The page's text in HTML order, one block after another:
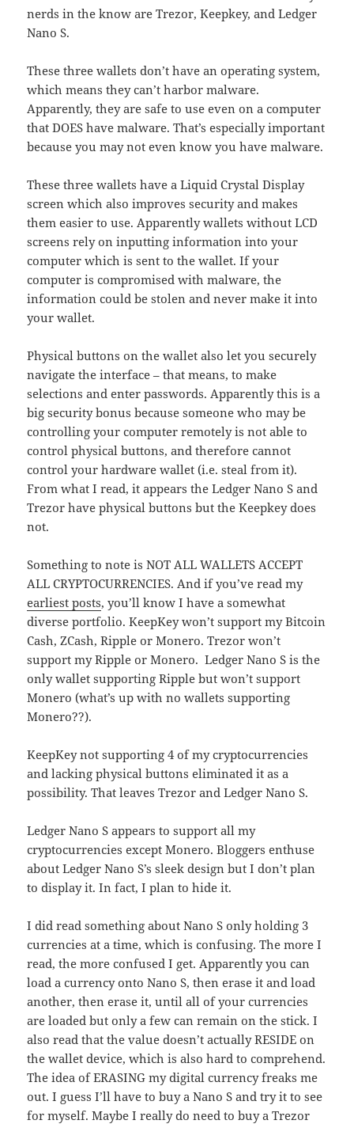
nerds in the know are Trezor, Keepkey, and Ledger
Nano S.
These three wallets don’t have an operating system,
which means they can’t harbor malware.
Apparently, they are safe to use even on a computer
that DOES have malware. That’s especially important
because you may not even know you have malware.
These three wallets have a Liquid Crystal Display
screen which also improves security and makes
them easier to use. Apparently wallets without LCD
screens rely on inputting information into your
computer which is sent to the wallet. If your
computer is compromised with malware, the
information could be stolen and never make it into
your wallet.
Physical buttons on the wallet also let you securely
navigate the interface – that means, to make
selections and enter passwords. Apparently this is a
big security bonus because someone who may be
controlling your computer remotely is not able to
control physical buttons, and therefore cannot
control your hardware wallet (i.e. steal from it).
From what I read, it appears the Ledger Nano S and
Trezor have physical buttons but the Keepkey does
not.
Something to note is NOT ALL WALLETS ACCEPT
ALL CRYPTOCURRENCIES. And if you’ve read my
earliest posts, you’ll know I have a somewhat
diverse portfolio. KeepKey won’t support my Bitcoin
Cash, ZCash, Ripple or Monero. Trezor won’t
support my Ripple or Monero. Ledger Nano S is the
only wallet supporting Ripple but won’t support
Monero (what’s up with no wallets supporting
Monero??).
KeepKey not supporting 4 of my cryptocurrencies
and lacking physical buttons eliminated it as a
possibility. That leaves Trezor and Ledger Nano S.
Ledger Nano S appears to support all my
cryptocurrencies except Monero. Bloggers enthuse
about Ledger Nano S’s sleek design but I don’t plan
to display it. In fact, I plan to hide it.
I did read something about Nano S only holding 3
currencies at a time, which is confusing. The more I
read, the more confused I get. Apparently you can
load a currency onto Nano S, then erase it and load
another, then erase it, until all of your currencies
are loaded but only a few can remain on the stick. I
also read that the value doesn’t actually RESIDE on
the wallet device, which is also hard to comprehend.
The idea of ERASING my digital currency freaks me
out. I guess I’ll have to buy a Nano S and try it to see
for myself. Maybe I really do need to buy a Trezor